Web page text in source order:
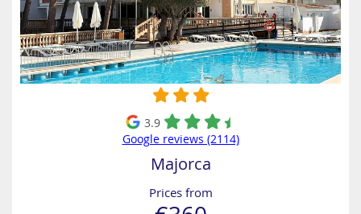
3.9
Google reviews (2114)
Majorca
Prices from